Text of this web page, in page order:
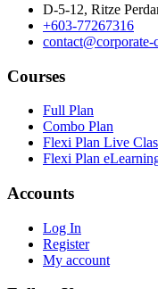
D-5-12, Ritze
+603-77267316
contact@corporate-
Courses
Full Plan
Combo Plan
Flexi Plan Live
Flexi Plan
Accounts
Log In
Register
My account